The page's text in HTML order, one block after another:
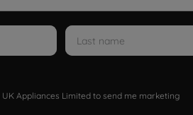
Appliances Limited to send me marketing